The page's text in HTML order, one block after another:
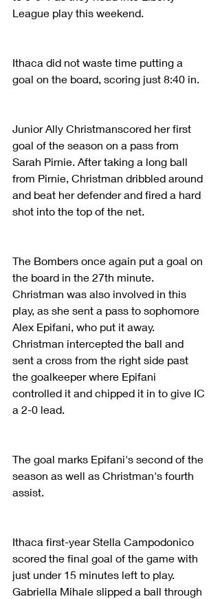
League play this weekend.
Ithaca did not waste time putting a
goal on the board, scoring just 8:40 in.
Junior Ally Christmanscored her first
goal of the season on a pass from
Sarah Pirnie. After taking a long ball
from Pirnie, Christman dribbled around
and beat her defender and fired a hard
shot into the top of the net.
The Bombers once again put a goal on
the board in the 27th minute.
Christman was also involved in this
play, as she sent a pass to sophomore
Alex Epifani, who put it away.
Christman intercepted the ball and
sent a cross from the right side past
the goalkeeper where Epifani
controlled it and chipped it in to give IC
a 2-0 lead.
The goal marks Epifani's second of the
season as well as Christman's fourth
assist.
Ithaca first-year Stella Campodonico
scored the final goal of the game with
just under 15 minutes left to play.
Gabriella Mihale slipped a ball through